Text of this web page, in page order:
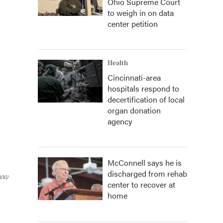
to weigh in on data
center petition
Health
Cincinnati-area
hospitals respond to
decertification of local
organ donation
agency
McConnell says he is
discharged from rehab
center to recover at
home